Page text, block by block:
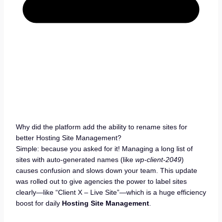
Why did the platform add the ability to rename sites for
better Hosting Site Management?
Simple: because you asked for it! Managing a long list of
sites with auto-generated names (like wp-client-2049)
causes confusion and slows down your team. This update
was rolled out to give agencies the power to label sites
clearly—like “Client X – Live Site”—which is a huge efficiency
boost for daily Hosting Site Management.